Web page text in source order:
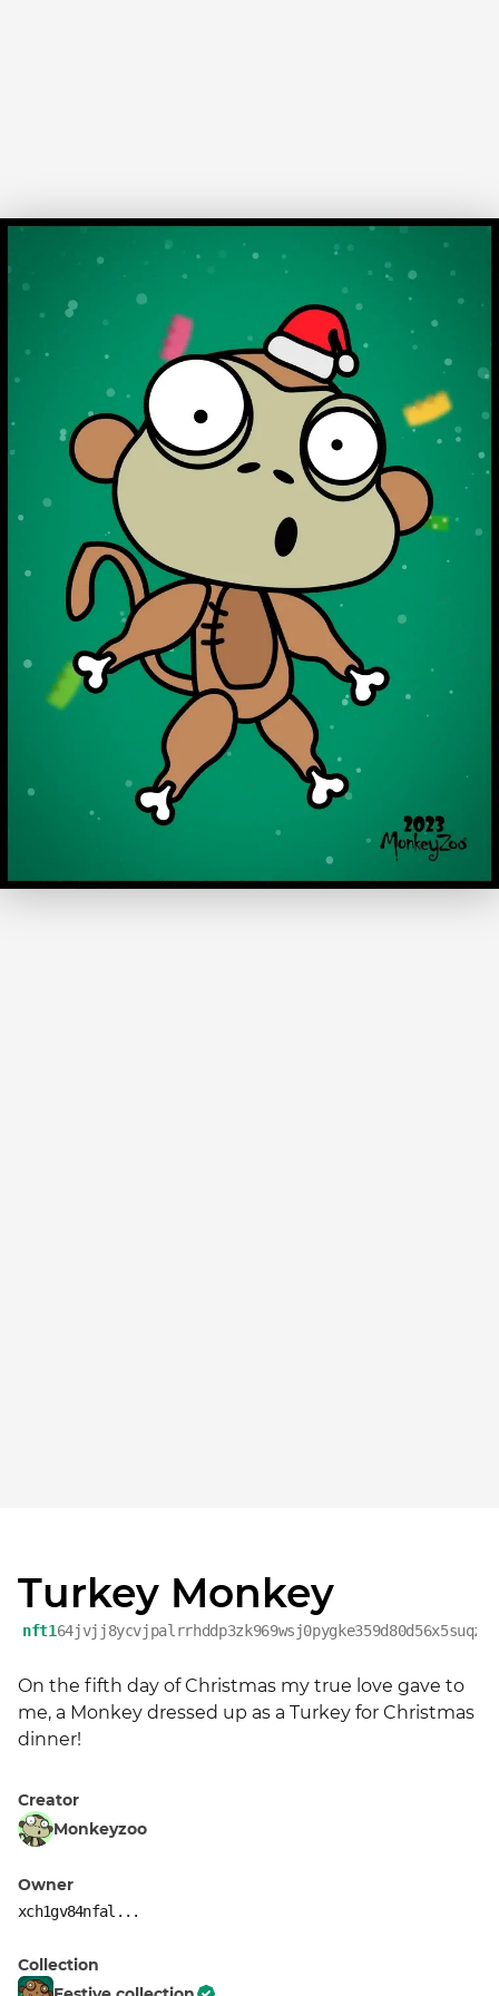
Turkey Monkey
nft1
On the fifth day of Christmas my true love gave to
me, a Monkey dressed up as a Turkey for Christmas
dinner!
Creator
Monkeyzoo
Owner
xch1gv84nfal...
Collection